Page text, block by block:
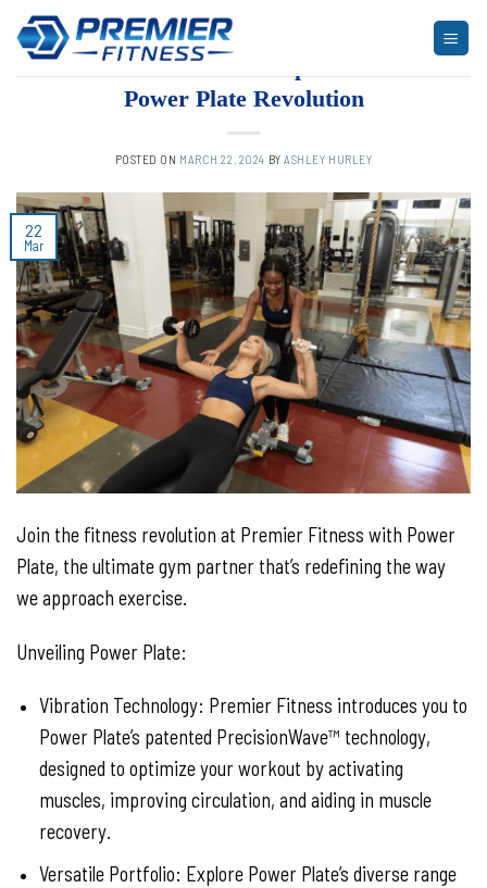
content
ARTICLES,BLOG
Elevate Workouts: Experience the
Power Plate Revolution
POSTED ON MARCH 22, 2024 BY ASHLEY HURLEY
22
Mar
Join the fitness revolution at Premier Fitness with Power
Plate, the ultimate gym partner that’s redefining the way
we approach exercise.
Unveiling Power Plate:
Vibration Technology: Premier Fitness introduces you to
Power Plate’s patented PrecisionWave™ technology,
designed to optimize your workout by activating
muscles, improving circulation, and aiding in muscle
recovery.
Versatile Portfolio: Explore Power Plate’s diverse range